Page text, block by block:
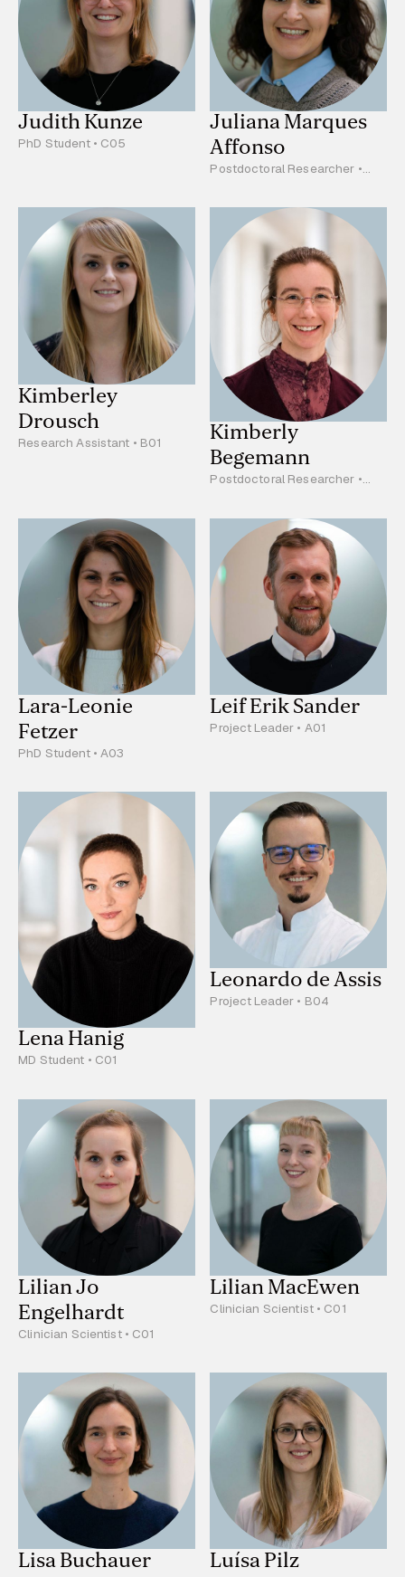
Judith Kunze
PhD Student • C05
Juliana Marques
Affonso
Postdoctoral Researcher •
Kimberley
Drousch
Research Assistant • B01
Kimberly
Begemann
Postdoctoral Researcher •
Lara-Leonie
Fetzer
PhD Student • A03
Leif Erik Sander
Project Leader • A01
Lena Hanig
MD Student • C01
Leonardo de Assis
Project Leader • B04
Lilian Jo
Engelhardt
Clinician Scientist • C01
Lilian MacEwen
Clinician Scientist • C01
Lisa Buchauer Luísa Pilz